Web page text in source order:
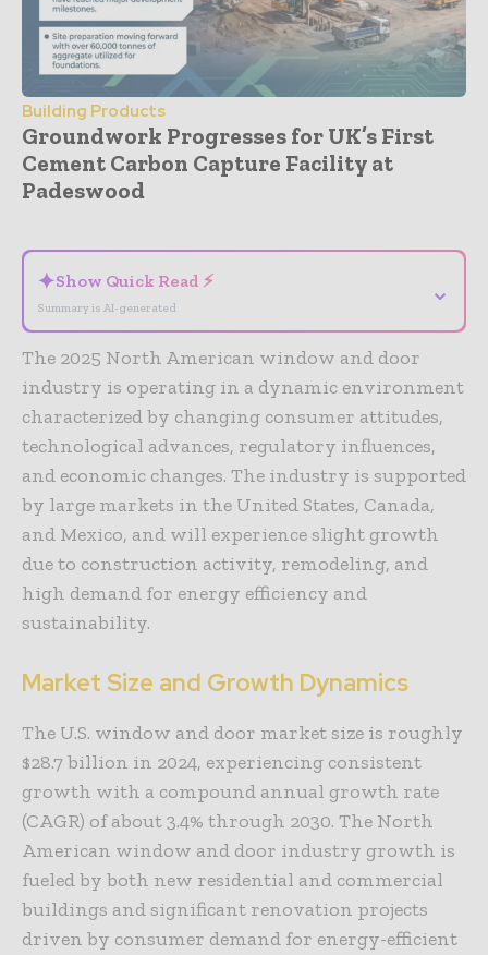
Building Products
Groundwork Progresses for UK’s First
Cement Carbon Capture Facility at
Padeswood
✦Show Quick Read ⚡
Summary is AI-generated
⌄
The 2025 North American window and door
industry is operating in a dynamic environment
characterized by changing consumer attitudes,
technological advances, regulatory influences,
and economic changes. The industry is supported
by large markets in the United States, Canada,
and Mexico, and will experience slight growth
due to construction activity, remodeling, and
high demand for energy efficiency and
sustainability.
Market Size and Growth Dynamics
The U.S. window and door market size is roughly
$28.7 billion in 2024, experiencing consistent
growth with a compound annual growth rate
(CAGR) of about 3.4% through 2030. The North
American window and door industry growth is
fueled by both new residential and commercial
buildings and significant renovation projects
driven by consumer demand for energy-efficient